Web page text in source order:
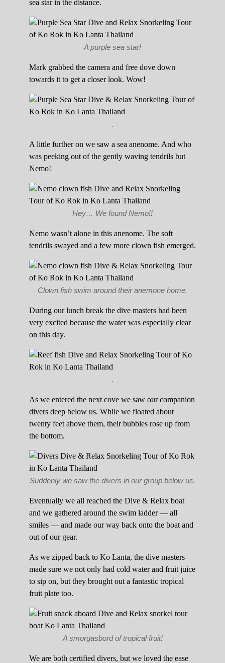
sea star in the distance.
A purple sea star!
Mark grabbed the camera and free dove down
towards it to get a closer look. Wow!
.
A little further on we saw a sea anenome. And who
was peeking out of the gently waving tendrils but
Nemo!
Hey… We found Nemo!!
Nemo wasn’t alone in this anenome. The soft
tendrils swayed and a few more clown fish emerged.
Clown fish swim around their anemone home.
During our lunch break the dive masters had been
very excited because the water was especially clear
on this day.
.
As we entered the next cove we saw our companion
divers deep below us. While we floated about
twenty feet above them, their bubbles rose up from
the bottom.
Suddenly we saw the divers in our group below us.
Eventually we all reached the Dive & Relax boat
and we gathered around the swim ladder — all
smiles — and made our way back onto the boat and
out of our gear.
As we zipped back to Ko Lanta, the dive masters
made sure we not only had cold water and fruit juice
to sip on, but they brought out a fantastic tropical
fruit plate too.
A smorgasbord of tropical fruit!
We are both certified divers, but we loved the ease